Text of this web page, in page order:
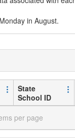
in August.
State
School ID
per page